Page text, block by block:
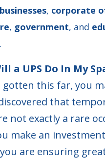
, corporate
, government, and
.
a UPS Do In My
gotten this far, you
that
not exactly a rare
make an
are ensuring